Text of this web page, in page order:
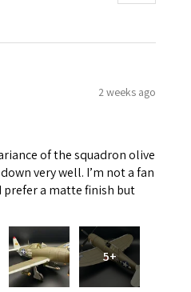
2 weeks ago
of the squadron olive
very well. I’m not a fan
prefer a matte finish but
5+